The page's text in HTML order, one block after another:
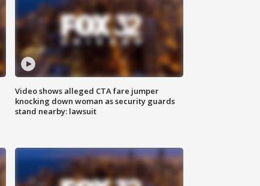
Video shows alleged CTA fare jumper
knocking down woman as security guards
stand nearby: lawsuit